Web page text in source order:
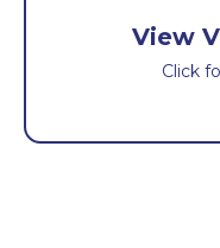
View
Click